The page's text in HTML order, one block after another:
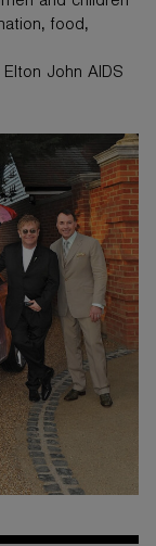
food,
John AIDS